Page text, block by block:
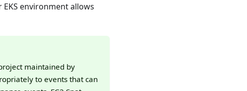
environment allows
maintained by
to events that can